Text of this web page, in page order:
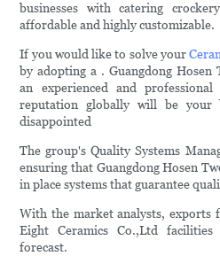
businesses with catering
affordable and highly customizable.
If you would like to solve your
by adopting a . Guangdong Hosen
an experienced and
reputation globally will be your
disappointed
The group's Quality Systems
ensuring that Guangdong Hosen
in place systems that guarantee
With the market analysts, exports
Eight Ceramics Co.,Ltd
forecast.